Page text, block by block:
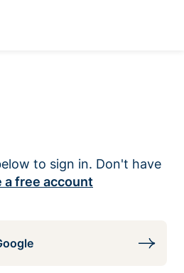
to sign in. Don't have
a free account